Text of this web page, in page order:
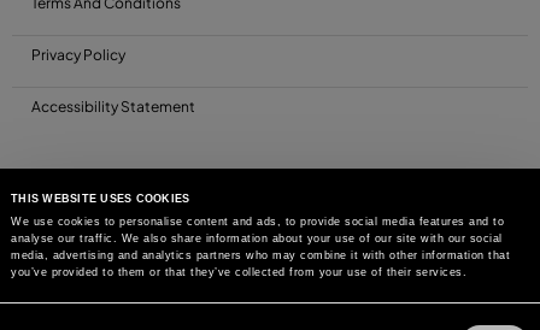
THIS WEBSITE USES COOKIES
We use cookies to personalise content and ads, to provide social media features and to
analyse our traffic. We also share information about your use of our site with our social
media, advertising and analytics partners who may combine it with other information that
you’ve provided to them or that they’ve collected from your use of their services.
Privacy Policy
Accessibility Statement